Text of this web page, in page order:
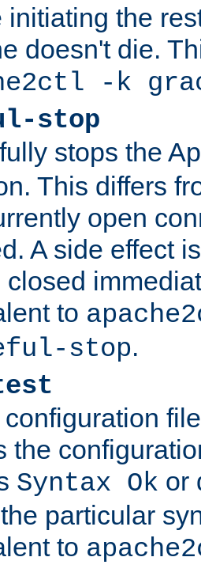
initiating the
doesn't die.
-k
stop
stops the
This differs
open
A side effect
closed
to
stop.
the
Syntax Ok or
particular
to